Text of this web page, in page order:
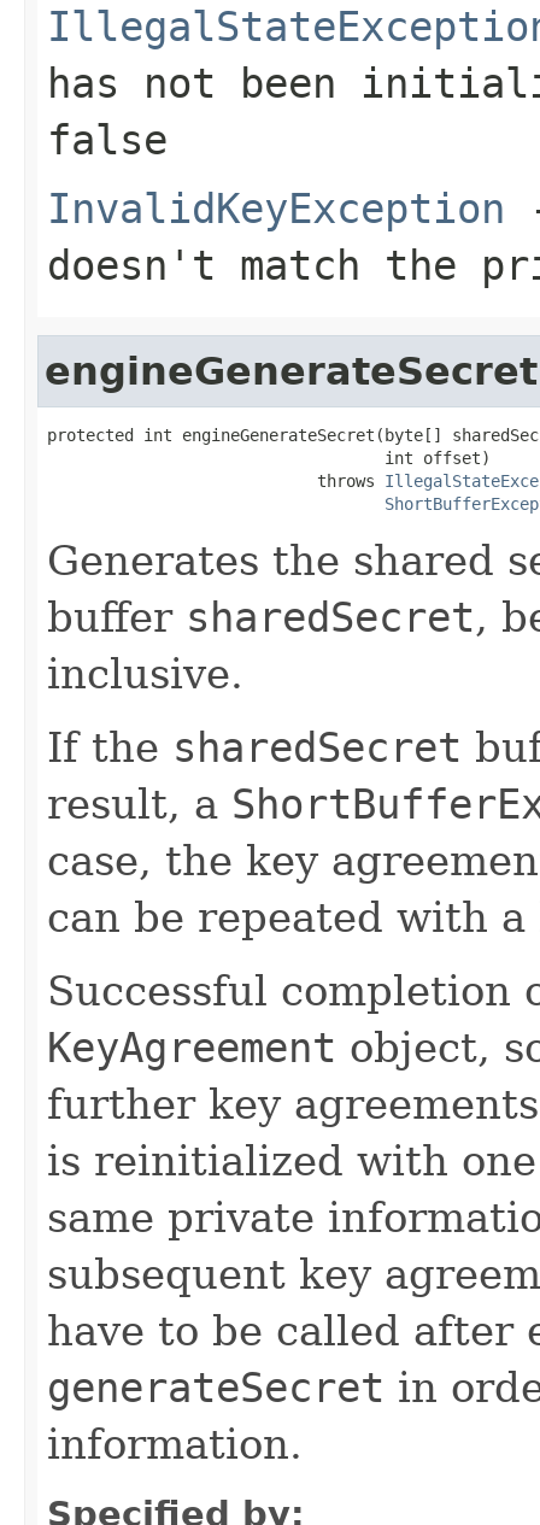
has not been
false
InvalidKeyException
doesn't match the
engineGenerateSecret
protected int engineGenerateSecret(byte[]
                                   int offset)
                            throws
Generates the shared
buffer sharedSecret,
inclusive.
If the sharedSecret
result, a
case, the key
can be repeated with
Successful completion
KeyAgreement object,
further key
is reinitialized with
same private
subsequent key
have to be called after
generateSecret in
information.
Specified by: